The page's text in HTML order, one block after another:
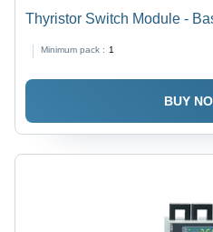
Thyristor Switch Module -
Minimum pack : 1
BUY